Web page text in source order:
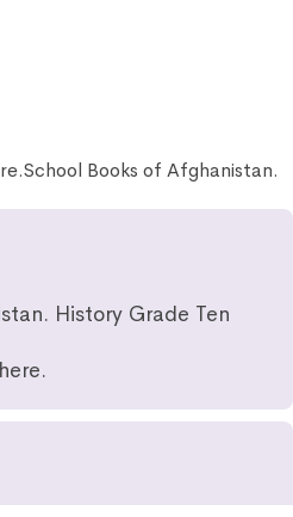
Books of Afghanistan.
History Grade Ten